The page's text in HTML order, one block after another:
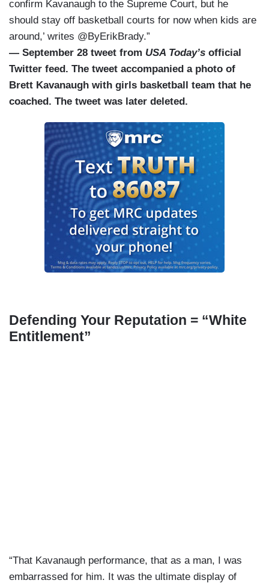
confirm Kavanaugh to the Supreme Court, but he
should stay off basketball courts for now when kids are
around,’ writes @ByErikBrady.”
— September 28 tweet from USA Today’s official
Twitter feed. The tweet accompanied a photo of
Brett Kavanaugh with girls basketball team that he
coached. The tweet was later deleted.
Defending Your Reputation = “White
Entitlement”
“That Kavanaugh performance, that as a man, I was
embarrassed for him. It was the ultimate display of